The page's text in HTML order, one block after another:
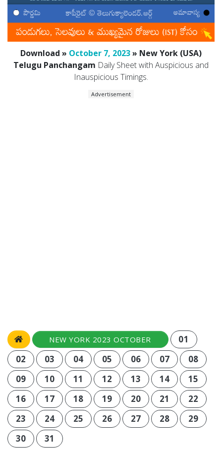
Download » October 7, 2023» New York (USA)
Telugu Panchangam Daily Sheet with Auspicious and
Inauspicious Timings.
Advertisement
NEW YORK 2023 OCTOBER
01
02
03 04 05 06 07
08
09
10 11 12 13 14
15
16
17 18 19 20 21
22
23
24 25 26 27 28
29
30
31